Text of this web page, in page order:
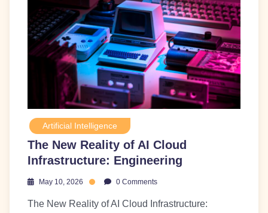
Artificial Intelligence
The New Reality of AI Cloud
Infrastructure: Engineering
May 10, 2026 0 Comments
The New Reality of AI Cloud Infrastructure: